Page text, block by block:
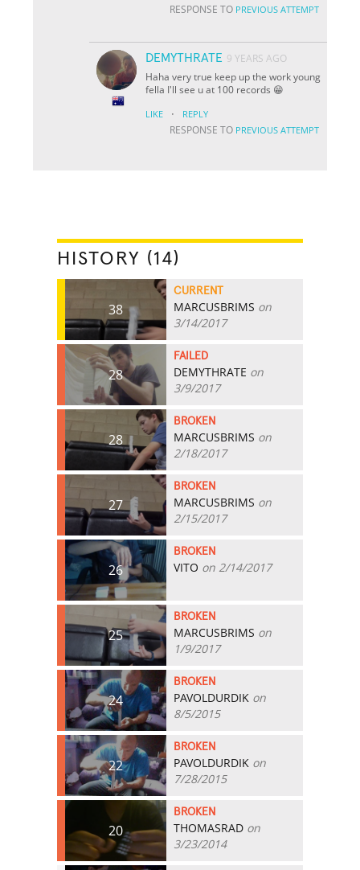
RESPONSE TO PREVIOUS ATTEMPT
DEMYTHRATE 9 YEARS AGO
Haha very true keep up the work young
fella I'll see u at 100 records 😁
LIKE · REPLY
RESPONSE TO PREVIOUS ATTEMPT
HISTORY (14)
38
CURRENT
MARCUSBRIMS on
3/14/2017
28
FAILED
DEMYTHRATE on
3/9/2017
28
BROKEN
MARCUSBRIMS on
2/18/2017
27
BROKEN
MARCUSBRIMS on
2/15/2017
26
BROKEN
VITO on 2/14/2017
25
BROKEN
MARCUSBRIMS on
1/9/2017
24
BROKEN
PAVOLDURDIK on
8/5/2015
22
BROKEN
PAVOLDURDIK on
7/28/2015
20
BROKEN
THOMASRAD on
3/23/2014